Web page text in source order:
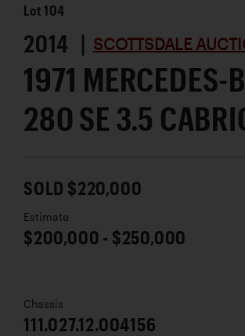
Lot104
2014 | SCOTTSDALE
1971 MERCEDES-
280 SE 3.5
SOLD $220,000
Estimate
$200,000 - $250,000
Chassis
111.027.12.004156